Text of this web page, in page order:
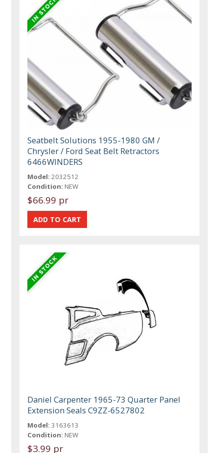
Seatbelt Solutions 1955-1980 GM /
Chrysler / Ford Seat Belt Retractors
6466WINDERS
Model: 2032512
Condition: NEW
$66.99 pr
Daniel Carpenter 1965-73 Quarter Panel
Extension Seals C9ZZ-6527802
Model: 3163613
Condition: NEW
$3.99 pr